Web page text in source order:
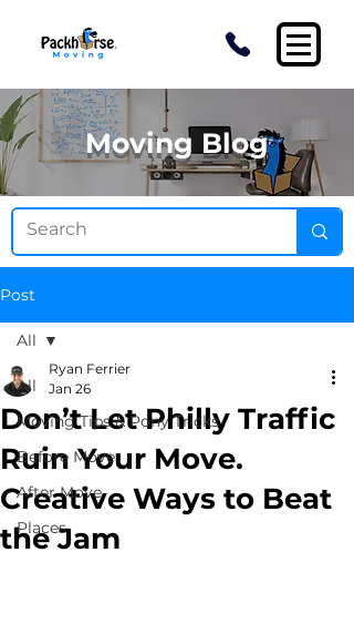
Moving Blog
Post
All
Moving Tips & Pony Tricks
Before Move
After Move
Places
All
Don’t Let Philly Traffic
Ruin Your Move.
Creative Ways to Beat
the Jam
Ryan Ferrier
Jan 26